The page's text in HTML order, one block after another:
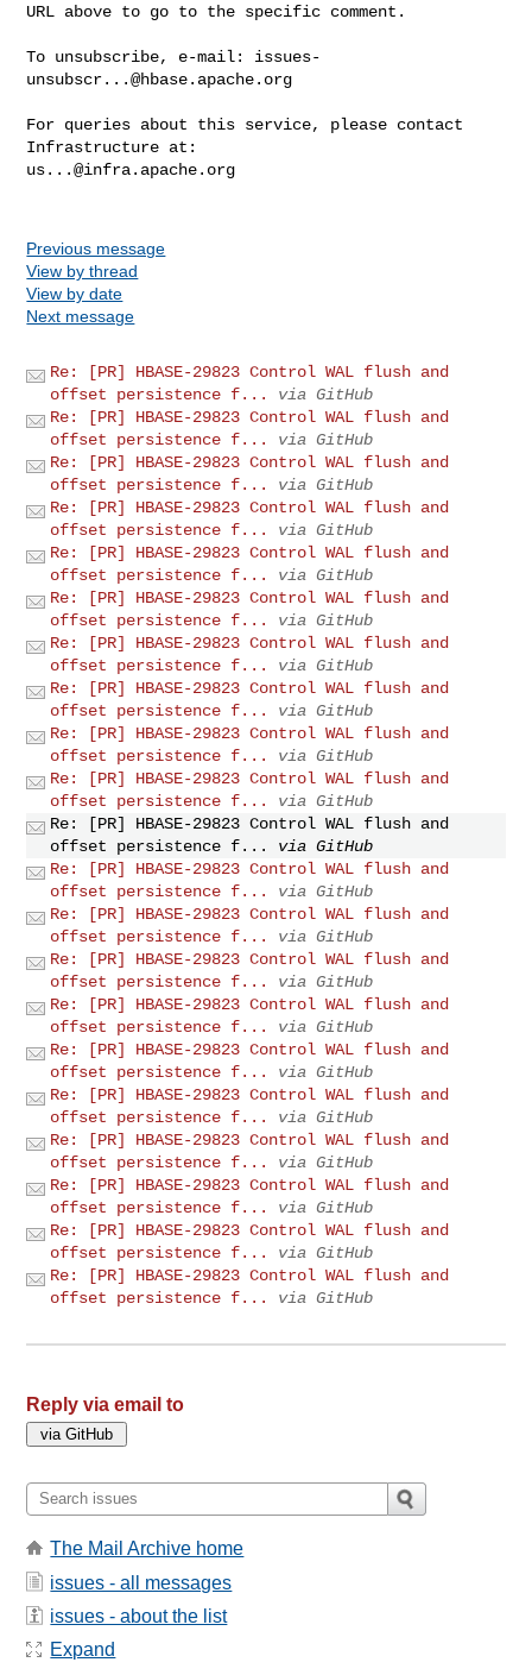
URL above to go to the specific comment.
To unsubscribe, e-mail: issues-
unsubscr...@hbase.apache.org
For queries about this service, please contact
us...@infra.apache.org
Previous message
View by thread
View by date
Next message
Re: [PR] HBASE-29823 Control WAL flush and
offset persistence f...
via GitHub
Re: [PR] HBASE-29823 Control WAL flush and
offset persistence f...
via GitHub
Re: [PR] HBASE-29823 Control WAL flush and
offset persistence f...
via GitHub
Re: [PR] HBASE-29823 Control WAL flush and
offset persistence f...
via GitHub
Re: [PR] HBASE-29823 Control WAL flush and
offset persistence f...
via GitHub
Re: [PR] HBASE-29823 Control WAL flush and
offset persistence f...
via GitHub
Re: [PR] HBASE-29823 Control WAL flush and
offset persistence f...
via GitHub
Re: [PR] HBASE-29823 Control WAL flush and
offset persistence f...
via GitHub
Re: [PR] HBASE-29823 Control WAL flush and
offset persistence f...
via GitHub
Re: [PR] HBASE-29823 Control WAL flush and
offset persistence f...
via GitHub
Re: [PR] HBASE-29823 Control WAL flush and
offset persistence f...
via GitHub
Re: [PR] HBASE-29823 Control WAL flush and
offset persistence f...
via GitHub
Re: [PR] HBASE-29823 Control WAL flush and
offset persistence f...
via GitHub
Re: [PR] HBASE-29823 Control WAL flush and
offset persistence f...
via GitHub
Re: [PR] HBASE-29823 Control WAL flush and
offset persistence f...
via GitHub
Re: [PR] HBASE-29823 Control WAL flush and
offset persistence f...
via GitHub
Re: [PR] HBASE-29823 Control WAL flush and
offset persistence f...
via GitHub
Re: [PR] HBASE-29823 Control WAL flush and
offset persistence f...
via GitHub
Re: [PR] HBASE-29823 Control WAL flush and
offset persistence f...
via GitHub
Re: [PR] HBASE-29823 Control WAL flush and
offset persistence f...
via GitHub
Re: [PR] HBASE-29823 Control WAL flush and
offset persistence f...
via GitHub
Reply via email to
The Mail Archive home
issues - all messages
issues - about the list
Expand